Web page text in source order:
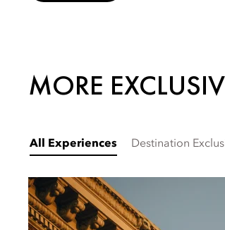
MORE
All Experiences Destination